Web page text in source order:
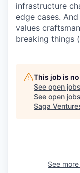
infrastructure
edge cases.
values
breaking things
This job is
See open
See open
Saga
See